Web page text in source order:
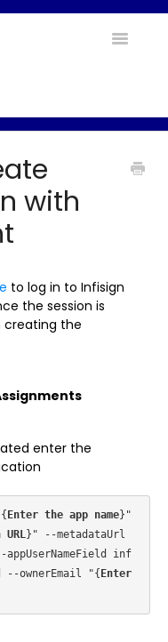
Toggle
with
to log in to Infisign
the session is
creating the
enter the
Enter the app name}"
}" --metadataUrl
inf
--ownerEmail "{ Enter